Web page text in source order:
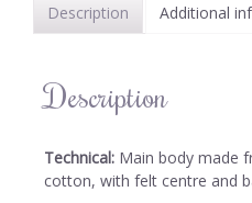
Description Additional
Description
Technical: Main body made
cotton, with felt centre and